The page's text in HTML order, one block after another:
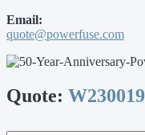
Email:
quote@powerfuse.com
Quote: W230019